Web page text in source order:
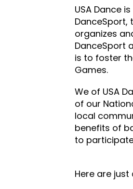
USA Dance
organizes
DanceSport
is to foster
Games.
We of USA
of our
local
benefits of
to
Here are